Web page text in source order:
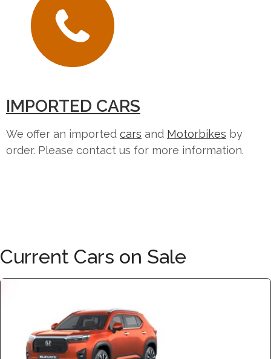
IMPORTED CARS
We offer an imported cars and Motorbikes by
order. Please contact us for more information.
Current Cars on Sale